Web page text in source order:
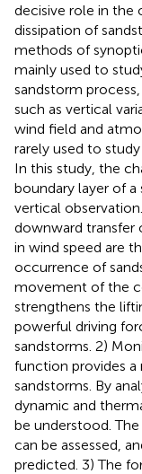
decisive role in the
dissipation of
methods of
mainly used to
sandstorm
such as vertical
wind field and
rarely used to
In this study, the
boundary layer of a
vertical
downward transfer
in wind speed are
occurrence of
movement of the
strengthens the
powerful driving
sandstorms. 2)
function provides a
sandstorms. By
dynamic and
be understood.
can be assessed,
predicted. 3) The